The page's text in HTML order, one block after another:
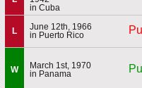
in Cuba
L
June 12th, 1966
in Puerto Rico
W
March 1st, 1970
in Panama